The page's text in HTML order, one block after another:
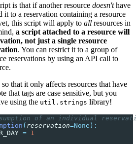
is that if another resource doesn'thave
it to a reservation containing a resource
this script will apply to all resources in
a script attached to a resource will
not just a single resource
. You can restrict it to a group of
reservations by using an API call to
that it only affects resources that have
that tags are case sensitive, but you
using the util.strings library!
of an individual
( reservation=None):
= 1